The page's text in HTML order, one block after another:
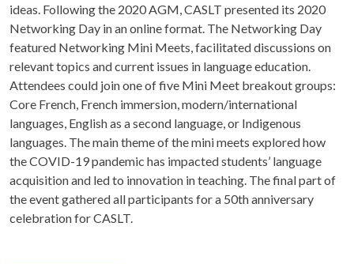
ideas. Following the 2020 AGM, CASLT presented its 2020
Networking Day in an online format. The Networking Day
featured Networking Mini Meets, facilitated discussions on
relevant topics and current issues in language education.
Attendees could join one of five Mini Meet breakout groups:
Core French, French immersion, modern/international
languages, English as a second language, or Indigenous
languages. The main theme of the mini meets explored how
the COVID-19 pandemic has impacted students’ language
acquisition and led to innovation in teaching. The final part of
the event gathered all participants for a 50th anniversary
celebration for CASLT.